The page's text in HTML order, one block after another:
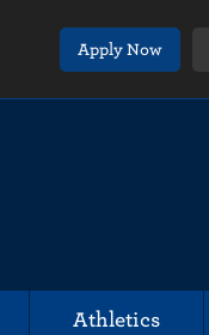
Apply Now
Athletics